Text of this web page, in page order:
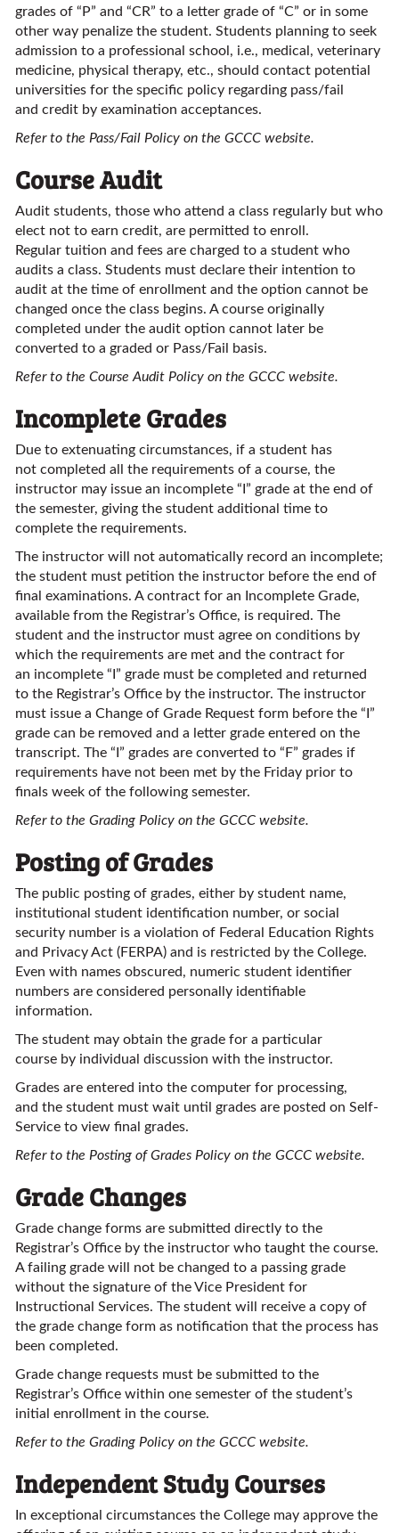
grades of “P” and “CR” to a letter grade of “C” or in some
other way penalize the student. Students planning to seek
admission to a professional school, i.e., medical, veterinary
medicine, physical therapy, etc., should contact potential
universities for the specific policy regarding pass/fail
and credit by examination acceptances.
Refer to the Pass/Fail Policy on the GCCC website.
Course Audit
Audit students, those who attend a class regularly but who
elect not to earn credit, are permitted to enroll.
Regular tuition and fees are charged to a student who
audits a class. Students must declare their intention to
audit at the time of enrollment and the option cannot be
changed once the class begins. A course originally
completed under the audit option cannot later be
converted to a graded or Pass/Fail basis.
Refer to the Course Audit Policy on the GCCC website.
Incomplete Grades
Due to extenuating circumstances, if a student has
not completed all the requirements of a course, the
instructor may issue an incomplete “I” grade at the end of
the semester, giving the student additional time to
complete the requirements.
The instructor will not automatically record an incomplete;
the student must petition the instructor before the end of
final examinations. A contract for an Incomplete Grade,
available from the Registrar’s Office, is required. The
student and the instructor must agree on conditions by
which the requirements are met and the contract for
an incomplete “I” grade must be completed and returned
to the Registrar’s Office by the instructor. The instructor
must issue a Change of Grade Request form before the “I”
grade can be removed and a letter grade entered on the
transcript. The “I” grades are converted to “F” grades if
requirements have not been met by the Friday prior to
finals week of the following semester.
Refer to the Grading Policy on the GCCC website.
Posting of Grades
The public posting of grades, either by student name,
institutional student identification number, or social
security number is a violation of Federal Education Rights
and Privacy Act (FERPA) and is restricted by the College.
Even with names obscured, numeric student identifier
numbers are considered personally identifiable
information.
The student may obtain the grade for a particular
course by individual discussion with the instructor.
Grades are entered into the computer for processing,
and the student must wait until grades are posted on Self-
Service to view final grades.
Refer to the Posting of Grades Policy on the GCCC website.
Grade Changes
Grade change forms are submitted directly to the
Registrar’s Office by the instructor who taught the course.
A failing grade will not be changed to a passing grade
without the signature of the Vice President for
Instructional Services. The student will receive a copy of
the grade change form as notification that the process has
been completed.
Grade change requests must be submitted to the
Registrar’s Office within one semester of the student’s
initial enrollment in the course.
Refer to the Grading Policy on the GCCC website.
Independent Study Courses
In exceptional circumstances the College may approve the